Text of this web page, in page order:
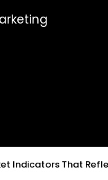
That Reflect